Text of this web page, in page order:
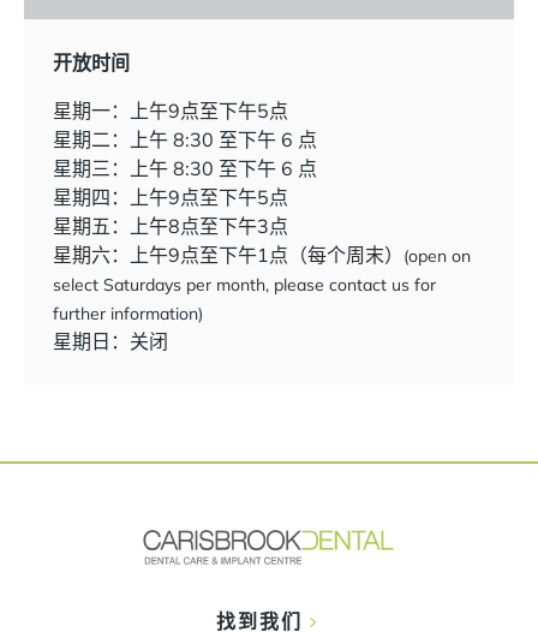
开放时间
星期一：上午9点至下午5点
星期二：上午 8:30 至下午 6 点
星期三：上午 8:30 至下午 6 点
星期四：上午9点至下午5点
星期五：上午8点至下午3点
星期六：上午9点至下午1点（每个周末）
(open on
select Saturdays per month, please contact us for
further information)
星期日：关闭
找到我们